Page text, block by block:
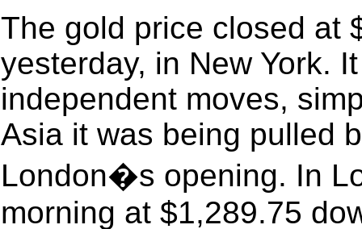
The gold price closed at
yesterday, in New York.
independent moves,
Asia it was being pulled
London�s opening. In
morning at $1,289.75